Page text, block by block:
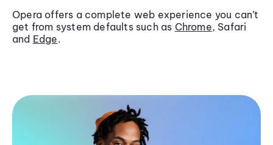
Opera offers a complete web experience you can’t
get from system defaults such as Chrome, Safari
and Edge.